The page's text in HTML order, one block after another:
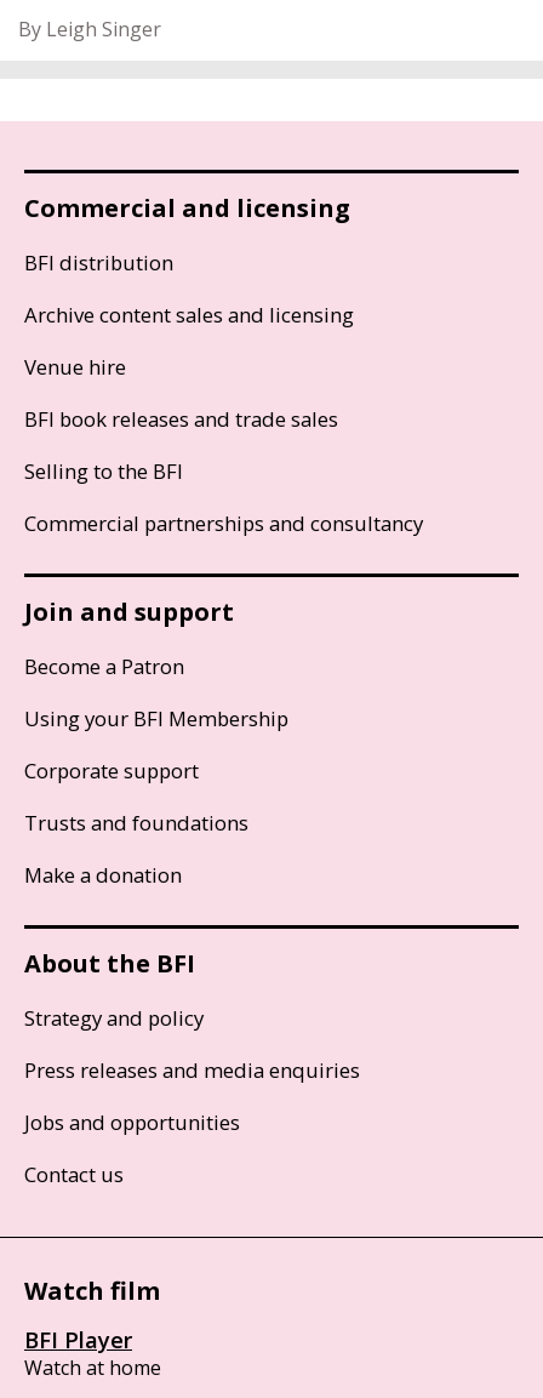
By Leigh Singer
Commercial and licensing
BFI distribution
Archive content sales and licensing
Venue hire
BFI book releases and trade sales
Selling to the BFI
Commercial partnerships and consultancy
Join and support
Become a Patron
Using your BFI Membership
Corporate support
Trusts and foundations
Make a donation
About the BFI
Strategy and policy
Press releases and media enquiries
Jobs and opportunities
Contact us
Watch film
BFI Player
Watch at home